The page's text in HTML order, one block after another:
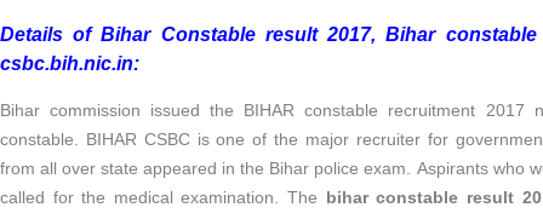
Details of Bihar Constable result 2017, Bihar
csbc.bih.nic.in:
Bihar commission issued the BIHAR constable recruitment 2017
constable. BIHAR CSBC is one of the major recruiter for
from all over state appeared in the Bihar police exam. Aspirants who
called for the medical examination. The bihar constable result